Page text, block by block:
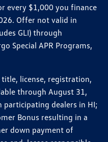
every $1,000 you finance
Offer not valid in
GLI) through
Special APR Programs,
license, registration,
through August 31,
participating dealers in HI;
Bonus resulting in a
down payment of